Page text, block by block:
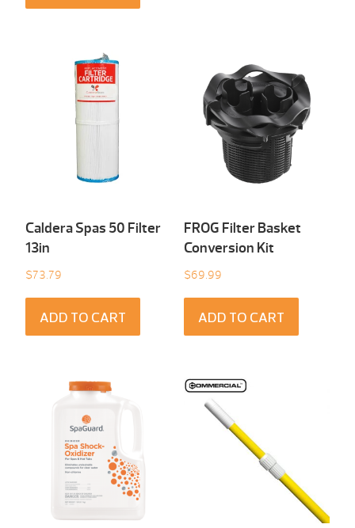
Caldera Spas 50 Filter
13in
$73.79
ADD TO CART
FROG Filter Basket
Conversion Kit
$69.99
ADD TO CART